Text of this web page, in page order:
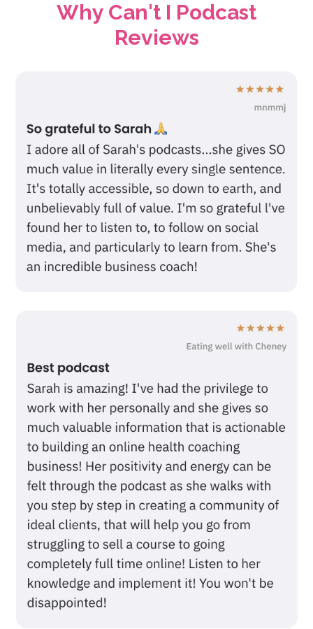
Why Can't I Podcast
Reviews